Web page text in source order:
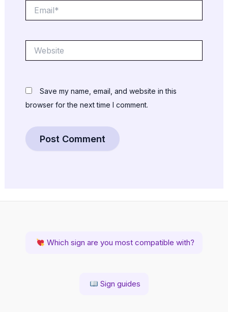
Save my name, email, and website in this
browser for the next time I comment.
Which sign are you most compatible with?
Sign guides